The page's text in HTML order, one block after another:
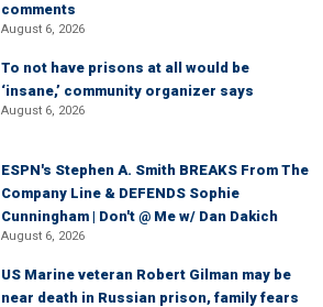
comments
August 6, 2026
To not have prisons at all would be
‘insane,’ community organizer says
August 6, 2026
ESPN's Stephen A. Smith BREAKS From The
Company Line & DEFENDS Sophie
Cunningham | Don't @ Me w/ Dan Dakich
August 6, 2026
US Marine veteran Robert Gilman may be
near death in Russian prison, family fears